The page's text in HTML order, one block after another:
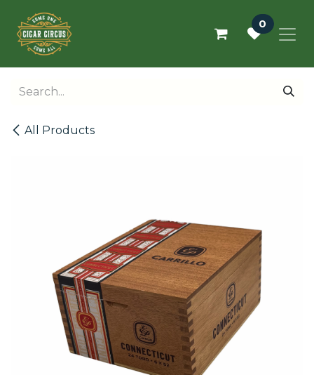
0
All Products